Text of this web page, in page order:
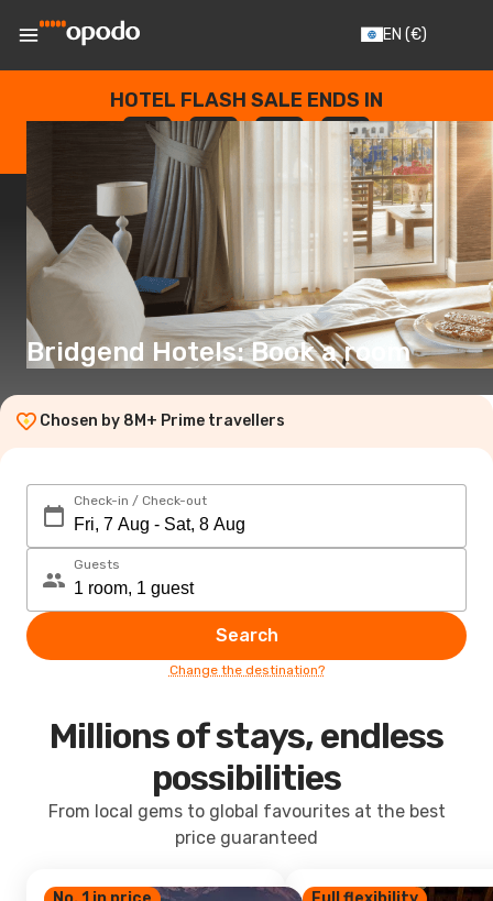
EN (€)
HOTEL FLASH SALE ENDS IN
--
DAYS
: --
HOURS
: --
SECONDS
Bridgend Hotels: Book a room
Chosen by 8M+ Prime travellers
Check-in / Check-out
Guests
Search
Change the destination?
Millions of stays, endless
possibilities
From local gems to global favourites at the best
price guaranteed